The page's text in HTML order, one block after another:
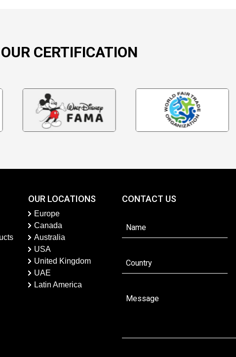
OUR CERTIFICATION
OUR LOCATIONS
Europe
Canada
Australia
USA
United Kingdom
UAE
Latin America
CONTACT US